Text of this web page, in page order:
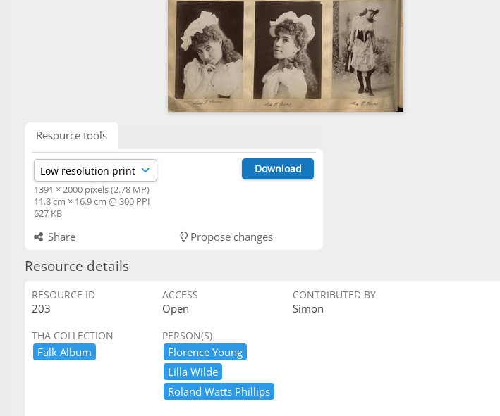
Resource tools
1391 × 2000 pixels (2.78 MP)
11.8 cm × 16.9 cm @ 300 PPI
627 KB
Download
Share Propose changes
Resource details
RESOURCE ID
203
ACCESS
Open
CONTRIBUTED BY
Simon
THA COLLECTION
Falk ​Album
PERSON(S)
Florence ​Young
Lilla ​Wilde
Roland ​Watts ​Phillips